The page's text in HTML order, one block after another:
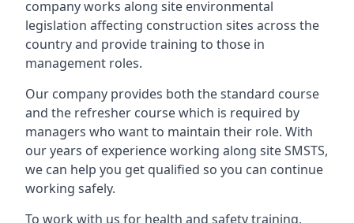
company works along site environmental
legislation affecting construction sites across the
country and provide training to those in
management roles.
Our company provides both the standard course
and the refresher course which is required by
managers who want to maintain their role. With
our years of experience working along site SMSTS,
we can help you get qualified so you can continue
working safely.
To work with us for health and safety training,